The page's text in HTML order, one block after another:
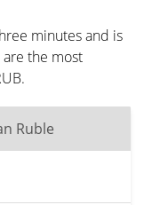
minutes and is
the most
Ruble